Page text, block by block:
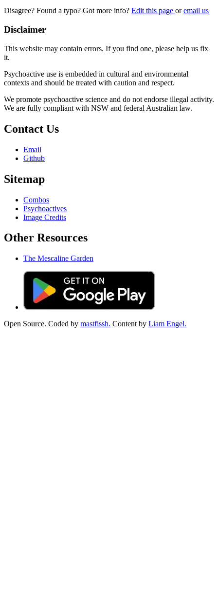
Disagree? Found a typo? Got more info? Edit this page oremail us
Disclaimer
This website may contain errors. If you find one, please help us fix
it.
Psychoactive use is embedded in cultural and environmental
contexts and should be treated with caution and respect.
We promote psychoactive science and do not endorse illegal activity.
We are fully compliant with NSW and federal Australian law.
Contact Us
Email
Github
Sitemap
Combos
Psychoactives
Image Credits
Other Resources
The Mescaline Garden
Open Source. Coded by mastfissh. Content by Liam Engel.